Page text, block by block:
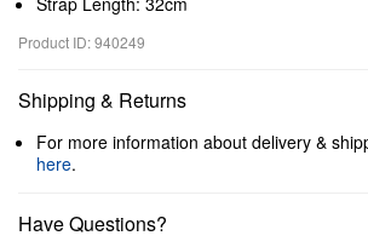
Product ID: 940249
Shipping & Returns
For more information about delivery &
here.
Have Questions?